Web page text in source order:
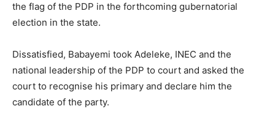
the flag of the PDP in the forthcoming gubernatorial
election in the state.
Dissatisfied, Babayemi took Adeleke, INEC and the
national leadership of the PDP to court and asked the
court to recognise his primary and declare him the
candidate of the party.